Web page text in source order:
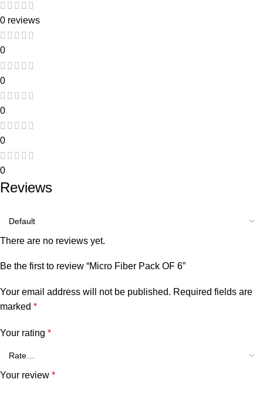
0 reviews
0
0
0
0
0
Reviews
There are no reviews yet.
Be the first to review “Micro Fiber Pack OF 6”
Your email address will not be published. Required fields are
marked *
Your rating *
Your review *